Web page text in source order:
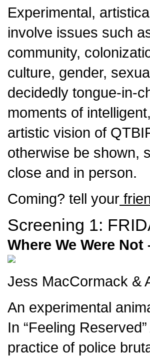
Experimental,
involve issues such
community,
culture, gender,
decidedly tongue-in-
moments of
artistic vision of
otherwise be shown,
close and in person.
Coming? tell your
Screening 1:
Where We Were
Jess MacCormack &
An experimental
In “Feeling
practice of police